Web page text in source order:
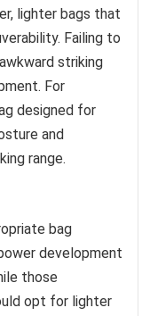
lighter bags that
Failing to
striking
For
designed for
and
range.
bag
development
those
opt for lighter